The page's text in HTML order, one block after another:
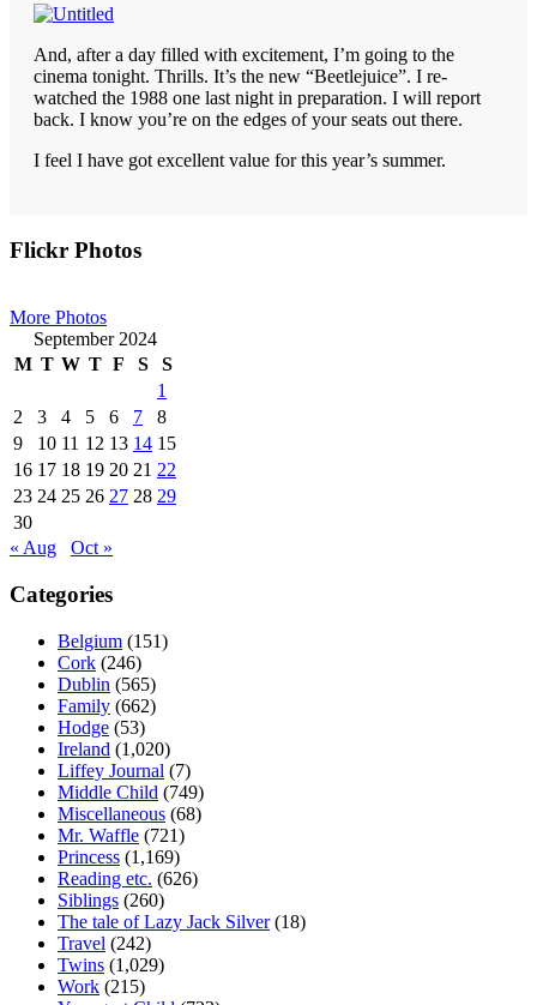
And, after a day filled with excitement, I’m going to the
cinema tonight. Thrills. It’s the new “Beetlejuice”. I re-
watched the 1988 one last night in preparation. I will report
back. I know you’re on the edges of your seats out there.
I feel I have got excellent value for this year’s summer.
Primary
Flickr Photos
More Photos
September 2024
M T W T F S
S
1
2
3 4 5 6 7
8
9
10 11 12 13 14 15
16 17 18 19 20 21 22
23 24 25 26 27 28 29
30
« Aug
Oct »
Categories
Belgium (151)
Cork (246)
Dublin (565)
Family (662)
Hodge (53)
Ireland (1,020)
Liffey Journal (7)
Middle Child (749)
Miscellaneous (68)
Mr. Waffle (721)
Princess (1,169)
Reading etc. (626)
Siblings (260)
The tale of Lazy Jack Silver(18)
Travel (242)
Twins (1,029)
Work (215)